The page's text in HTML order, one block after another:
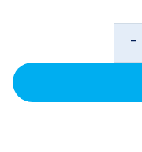
32K,
-